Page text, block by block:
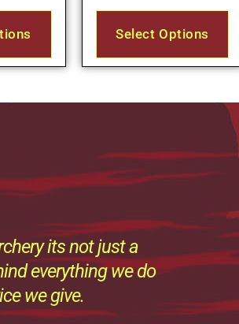
Select Options
its not just a
everything we do
we give.